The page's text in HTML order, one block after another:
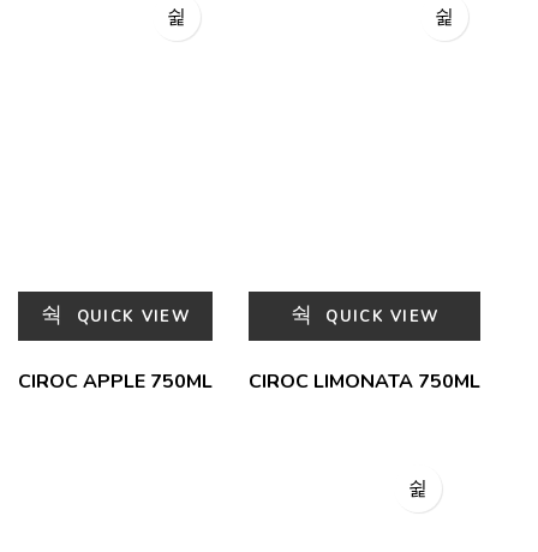
QUICK VIEW
CIROC APPLE 750ML
QUICK VIEW
CIROC LIMONATA 750ML